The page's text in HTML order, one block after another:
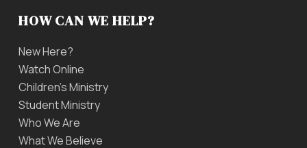
HOW CAN WE HELP?
New Here?
Watch Online
Children’s Ministry
Student Ministry
Who We Are
What We Believe